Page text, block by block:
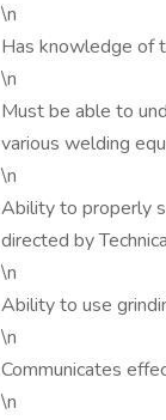
\n
Has knowledge of
\n
Must be able to
various welding
\n
Ability to properly
directed by
\n
Ability to use
\n
Communicates
\n